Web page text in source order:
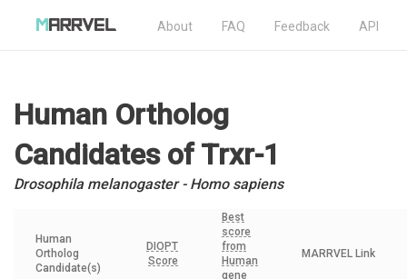
About FAQ Feedback API
Human Ortholog
Candidatesof Trxr-1
Drosophila melanogaster - Homo sapiens
Human
Ortholog
Candidate(s)
DIOPT
Score
Best
score
from
Human
gene
MARRVEL Link